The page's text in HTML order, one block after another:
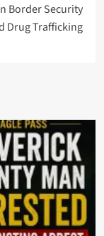
Border Security
Drug Trafficking